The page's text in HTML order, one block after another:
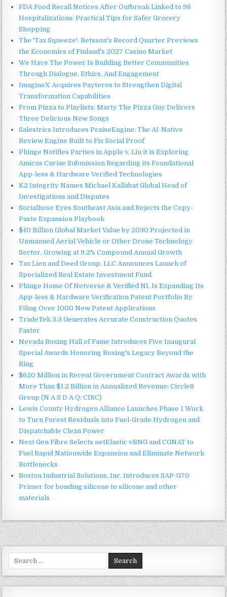
FDA Food Recall Notices After Outbreak Linked to 98
Hospitalizations: Practical Tips for Safer Grocery
Shopping
The 'Tax Squeeze': Betsson's Record Quarter Previews
the Economics of Finland's 2027 Casino Market
We Have The Power Is Building Better Communities
Through Dialogue, Ethics, And Engagement
ImagineX Acquires Payteros to Strengthen Digital
Transformation Capabilities
From Pizza to Playlists: Marty The Pizza Guy Delivers
Three Delicious New Songs
Salestrics Introduces PraiseEngine: The AI-Native
Review Engine Built to Fix Social Proof
Phinge Notifies Parties in Apple v. Liu it is Exploring
Amicus Curiae Submission Regarding its Foundational
App-less & Hardware Verified Technologies
K2 Integrity Names Michael Kallabat Global Head of
Investigations and Disputes
Socialhose Eyes Southeast Asia and Rejects the Copy-
Paste Expansion Playbook
$40 Billion Global Market Value by 2030 Projected in
Unmanned Aerial Vehicle or Other Drone Technology
Sector, Growing at 9.2% Compound Annual Growth
Tax Lien and Deed Group, LLC Announces Launch of
Specialized Real Estate Investment Fund
Phinge Home Of Netverse & Verified NI, Is Expanding Its
App-less & Hardware Verification Patent Portfolio By
Filing Over 1000 New Patent Applications
TradeTek 3.3 Generates Accurate Construction Quotes
Faster
Nevada Boxing Hall of Fame Introduces Five Inaugural
Special Awards Honoring Boxing's Legacy Beyond the
Ring
$620 Million in Recent Government Contract Awards with
More Than $1.2 Billion in Annualized Revenue: Circle8
Group (N A S D A Q: CIRC)
Lewis County Hydrogen Alliance Launches Phase 1 Work
to Turn Forest Residuals into Fuel-Grade Hydrogen and
Dispatchable Clean Power
Next Gen Fibre Selects netElastic vBNG and CGNAT to
Fuel Rapid Nationwide Expansion and Eliminate Network
Bottlenecks
Boston Industrial Solutions, Inc. Introduces SAP-G70
Primer for bonding silicone to silicone and other
materials
for: